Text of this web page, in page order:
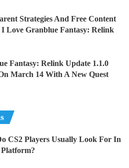
Strategies And Free Content
Love Granblue Fantasy: Relink
Fantasy: Relink Update 1.1.0
March 14 With A New Quest
CS2 Players Usually Look For In
Platform?